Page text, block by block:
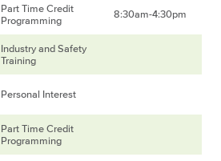
Part Time Credit
Programming
8:30am-4:30pm
Industry and Safety
Training
Personal Interest
Part Time Credit
Programming